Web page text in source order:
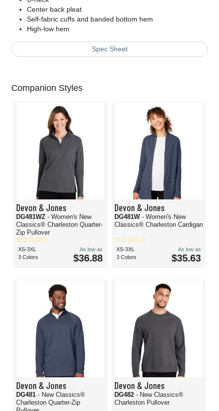
Center back pleat
Self-fabric cuffs and banded bottom hem
High-low hem
Spec Sheet
Companion Styles
Devon & Jones
DG481WZ - Women's New
Classics® Charleston Quarter-
Zip Pullover
XS-3XL
3 Colors
As low as
$36.88
Devon & Jones
DG481W - Women's New
Classics® Charleston Cardigan
XS-3XL
3 Colors
As low as
$35.63
Devon & Jones
DG481 - New Classics®
Charleston Quarter-Zip
Devon & Jones
DG482 - New Classics®
Charleston Pullover